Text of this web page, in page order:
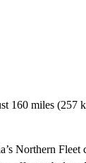
160 miles (257
Northern Fleet